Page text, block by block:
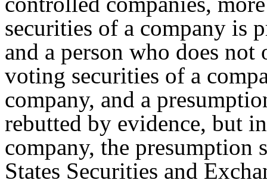
securities of a company is
and a person who does
voting securities of a
company, and a
rebutted by evidence, but
company, the
States Securities and